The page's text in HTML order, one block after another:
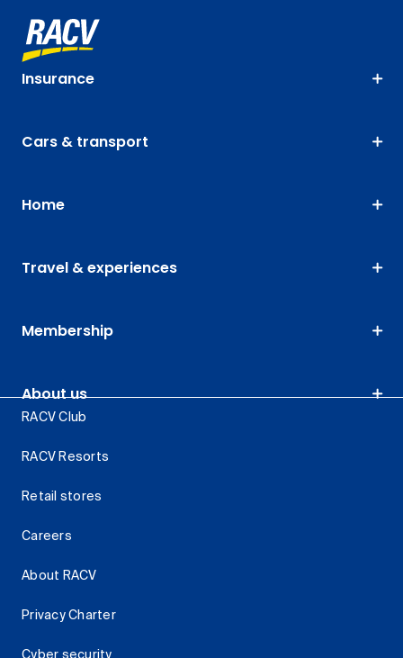
Insurance
Cars & transport
Home
Travel & experiences
Membership
About us
RACV Club
RACV Resorts
Retail stores
Careers
About RACV
Privacy Charter
Cyber security